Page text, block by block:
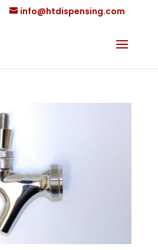
info@htdispensing.com